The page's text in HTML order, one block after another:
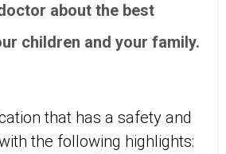
about the best
children and your family.
that has a safety and
the following highlights: